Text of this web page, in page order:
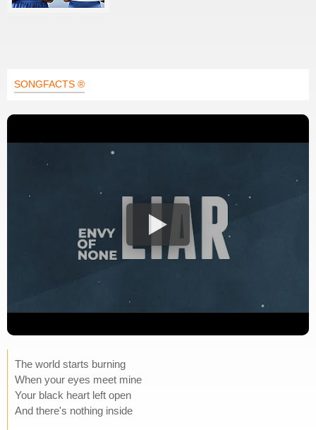
SONGFACTS ®
The world starts burning
When your eyes meet mine
Your black heart left open
And there's nothing inside